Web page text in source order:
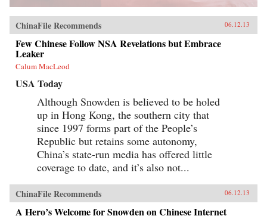
ChinaFile Recommends 06.12.13
Few Chinese Follow NSA Revelations but Embrace
Leaker
Calum MacLeod
USA Today
Although Snowden is believed to be holed
up in Hong Kong, the southern city that
since 1997 forms part of the People’s
Republic but retains some autonomy,
China’s state-run media has offered little
coverage to date, and it’s also not...
ChinaFile Recommends 06.12.13
A Hero’s Welcome for Snowden on Chinese Internet